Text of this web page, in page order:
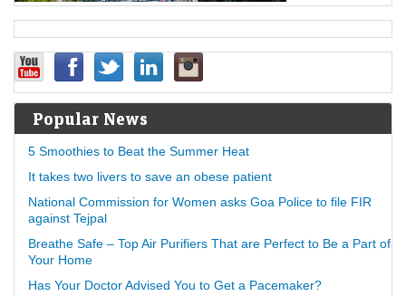
Popular News
5 Smoothies to Beat the Summer Heat
It takes two livers to save an obese patient
National Commission for Women asks Goa Police to file FIR
against Tejpal
Breathe Safe – Top Air Purifiers That are Perfect to Be a Part of
Your Home
Has Your Doctor Advised You to Get a Pacemaker?